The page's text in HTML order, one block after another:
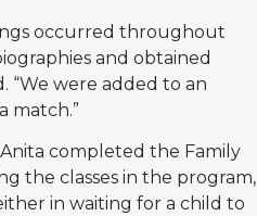
occurred throughout
and obtained
“We were added to an
match.”
completed the Family
the classes in the program,
in waiting for a child to